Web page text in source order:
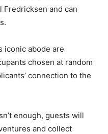
Fredricksen and can
iconic abode are
chosen at random
connection to the
enough, guests will
and collect